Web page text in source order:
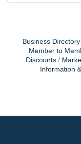
Business Directory
Member to
Discounts
Information